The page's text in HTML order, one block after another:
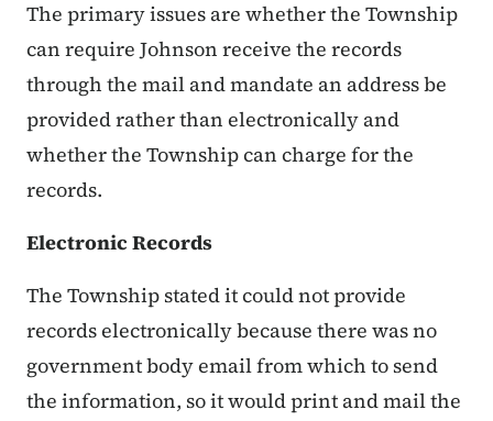
The primary issues are whether the Township
can require Johnson receive the records
through the mail and mandate an address be
provided rather than electronically and
whether the Township can charge for the
records.
Electronic Records
The Township stated it could not provide
records electronically because there was no
government body email from which to send
the information, so it would print and mail the